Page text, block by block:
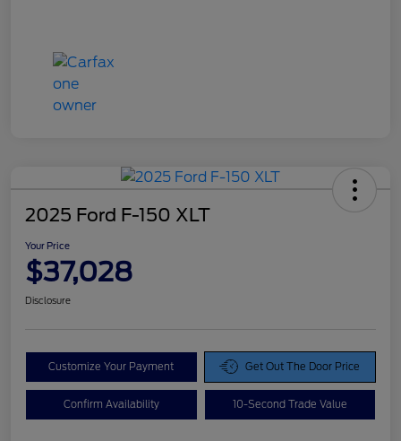
2025 Ford F-150 XLT
Your Price
$37,028
Disclosure
Customize Your Payment Get Out The Door Price
Confirm Availability 10-Second Trade Value